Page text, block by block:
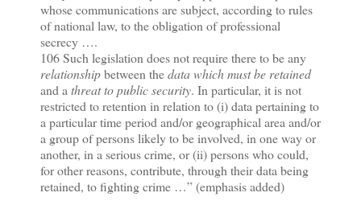
whose communications are subject, according to rules
of national law, to the obligation of professional
secrecy ….
106 Such legislation does not require there to be any
relationshipbetween thedata which must be retained
and a threat to public security. In particular, it is not
restricted to retention in relation to (i) data pertaining to
a particular time period and/or geographical area and/or
a group of persons likely to be involved, in one way or
another, in a serious crime, or (ii) persons who could,
for other reasons, contribute, through their data being
retained, to fighting crime …” (emphasis added)